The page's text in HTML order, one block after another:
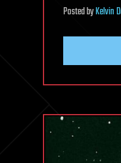
PostedbyKelvin